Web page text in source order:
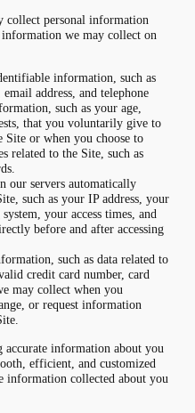
collect personal information
we may collect on
information, such as
address, and telephone
such as your age,
that you voluntarily give to
or when you choose to
related to the Site, such as
our servers automatically
such as your IP address, your
your access times, and
before and after accessing
such as data related to
credit card number, card
may collect when you
or request information
accurate information about you
efficient, and customized
information collected about you